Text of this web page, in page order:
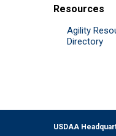
Resources
Agility
Directory
USDAA